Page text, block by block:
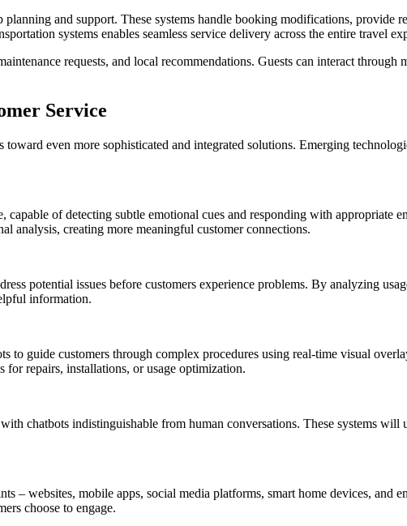
and support. These systems handle booking modifications, provide
systems enables seamless service delivery across the entire travel
requests, and local recommendations. Guests can interact through
Service
even more sophisticated and integrated solutions. Emerging
of detecting subtle emotional cues and responding with appropriate
analysis, creating more meaningful customer connections.
potential issues before customers experience problems. By analyzing
information.
to guide customers through complex procedures using real-time visual
repairs, installations, or usage optimization.
chatbots indistinguishable from human conversations. These systems will
– websites, mobile apps, social media platforms, smart home devices, and
choose to engage.